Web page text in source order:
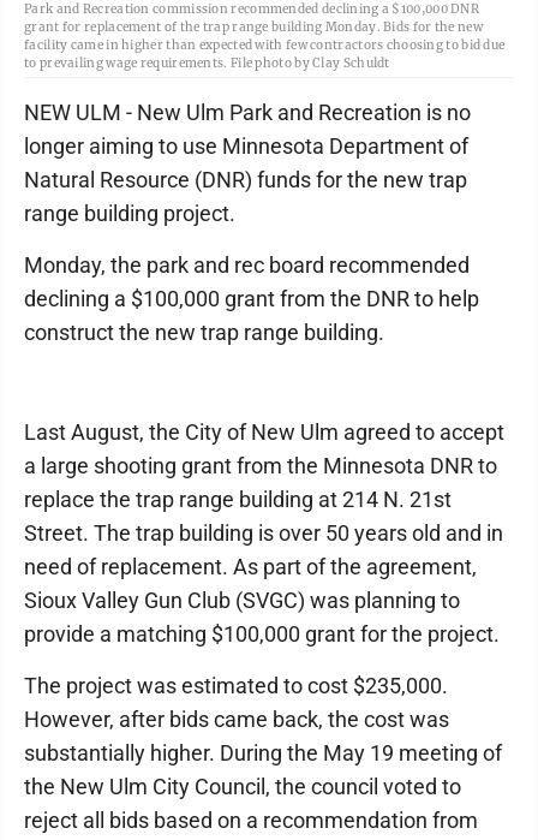
Park and Recreation commission recommended declining a $100,000 DNR
grant for replacement of the trap range building Monday. Bids for the new
facility came in higher than expected with few contractors choosing to bid due
to prevailing wage requirements. File photo by Clay Schuldt
NEW ULM - New Ulm Park and Recreation is no
longer aiming to use Minnesota Department of
Natural Resource (DNR) funds for the new trap
range building project.
Monday, the park and rec board recommended
declining a $100,000 grant from the DNR to help
construct the new trap range building.
Last August, the City of New Ulm agreed to accept
a large shooting grant from the Minnesota DNR to
replace the trap range building at 214 N. 21st
Street. The trap building is over 50 years old and in
need of replacement. As part of the agreement,
Sioux Valley Gun Club (SVGC) was planning to
provide a matching $100,000 grant for the project.
The project was estimated to cost $235,000.
However, after bids came back, the cost was
substantially higher. During the May 19 meeting of
the New Ulm City Council, the council voted to
reject all bids based on a recommendation from